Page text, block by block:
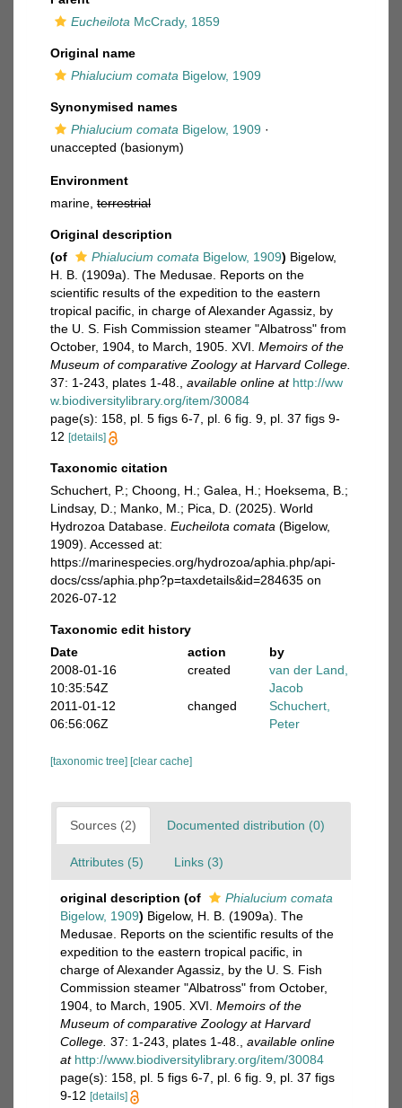
Eucheilota McCrady, 1859
Original name
Phialucium comata Bigelow, 1909
Synonymised names
Phialucium comata Bigelow, 1909 ·
unaccepted (basionym)
Environment
marine, terrestrial
Original description
(of
Phialucium comata Bigelow, 1909) Bigelow,
H. B. (1909a). The Medusae. Reports on the
scientific results of the expedition to the eastern
tropical pacific, in charge of Alexander Agassiz, by
the U. S. Fish Commission steamer "Albatross" from
October, 1904, to March, 1905. XVI. Memoirs of the
Museum of comparative Zoology at Harvard College.
37: 1-243, plates 1-48.
available online at http://ww
w.biodiversitylibrary.org/item/30084
page(s): 158, pl. 5 figs 6-7, pl. 6 fig. 9, pl. 37 figs 9-
12 [details]
Taxonomic citation
Schuchert, P.; Choong, H.; Galea, H.; Hoeksema, B.;
Lindsay, D.; Manko, M.; Pica, D. (2025). World
Hydrozoa Database. Eucheilota comata (Bigelow,
1909). Accessed at:
https://marinespecies.org/hydrozoa/aphia.php/api-
docs/css/aphia.php?p=taxdetails&id=284635 on
2026-07-12
Taxonomic edit history
Date
action
by
2008-01-16
10:35:54Z
created
van der Land,
Jacob
2011-01-12
06:56:06Z
changed
Schuchert,
Peter
[taxonomic tree] [clear cache]
Sources (2) Documented distribution (0)
Attributes (5) Links (3)
original description (of
Phialucium comata
Bigelow, 1909) Bigelow, H. B. (1909a). The
Medusae. Reports on the scientific results of the
expedition to the eastern tropical pacific, in
charge of Alexander Agassiz, by the U. S. Fish
Commission steamer "Albatross" from October,
1904, to March, 1905. XVI. Memoirs of the
Museum of comparative Zoology at Harvard
College. 37: 1-243, plates 1-48.
available online
at http://www.biodiversitylibrary.org/item/30084
page(s): 158, pl. 5 figs 6-7, pl. 6 fig. 9, pl. 37 figs
9-12 [details]